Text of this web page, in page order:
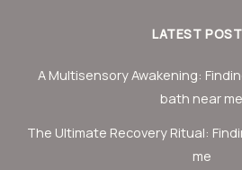
LATEST
A Multisensory Awakening:
bath near me
The Ultimate Recovery Ritual:
me